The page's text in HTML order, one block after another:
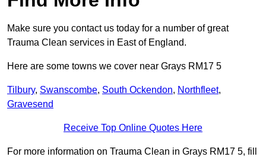
Make sure you contact us today for a number of great
Trauma Clean services in East of England.
Here are some towns we cover near Grays RM17 5
Tilbury, Swanscombe, South Ockendon, Northfleet,
Gravesend
Receive Top Online Quotes Here
For more information on Trauma Clean in Grays RM17 5, fill